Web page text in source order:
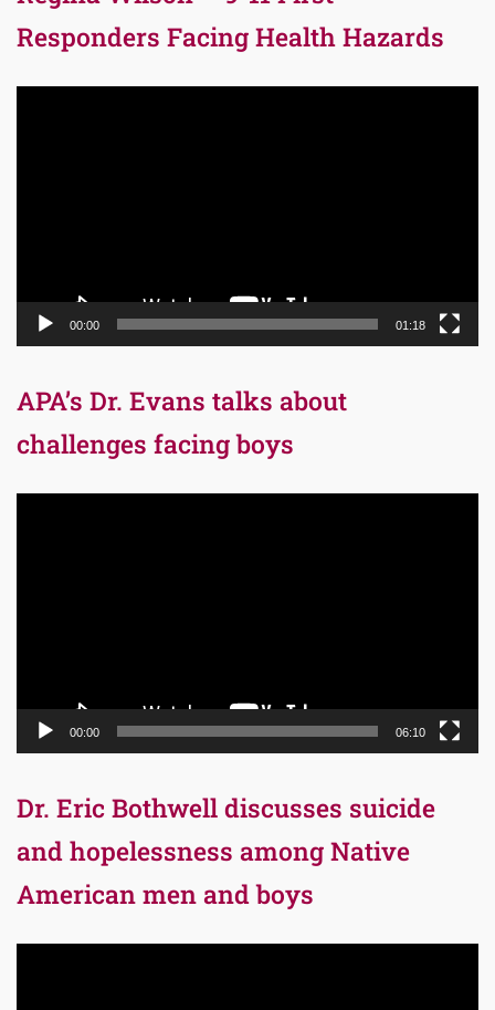
Responders Facing Health Hazards
00:00 01:18
APA’s Dr. Evans talks about
challenges facing boys
00:00 06:10
Dr. Eric Bothwell discusses suicide
and hopelessness among Native
American men and boys